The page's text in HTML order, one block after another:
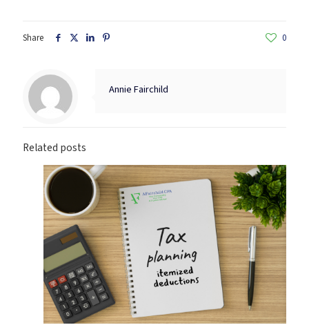
Share 0
Annie Fairchild
Related posts